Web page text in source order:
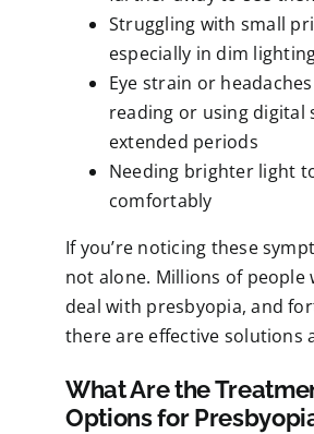
Struggling with small
especially in dim
Eye strain or
reading or using digital
extended periods
Needing brighter light
comfortably
If you’re noticing these
not alone. Millions of people
deal with presbyopia, and
there are effective solutions
What Are the
Options for